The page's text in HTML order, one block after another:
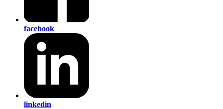
facebook
linkedin